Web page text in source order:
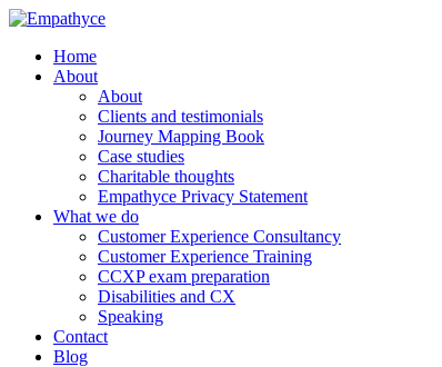
Home
About
About
Clients and testimonials
Journey Mapping Book
Case studies
Charitable thoughts
Empathyce Privacy Statement
What we do
Customer Experience Consultancy
Customer Experience Training
CCXP exam preparation
Disabilities and CX
Speaking
Contact
Blog